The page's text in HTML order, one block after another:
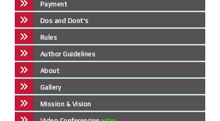
Payment
Dos and Dont's
Rules
Author Guidelines
About
Gallery
Mission & Vision